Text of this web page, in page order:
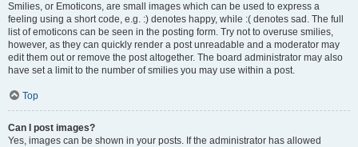
Smilies, or Emoticons, are small images which can be used to express a
feeling using a short code, e.g. :) denotes happy, while :( denotes sad. The full
list of emoticons can be seen in the posting form. Try not to overuse smilies,
however, as they can quickly render a post unreadable and a moderator may
edit them out or remove the post altogether. The board administrator may also
have set a limit to the number of smilies you may use within a post.
Top
Can I post images?
Yes, images can be shown in your posts. If the administrator has allowed